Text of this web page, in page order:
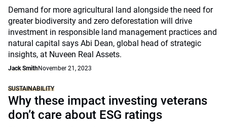
Demand for more agricultural land alongside the need for
greater biodiversity and zero deforestation will drive
investment in responsible land management practices and
natural capital says Abi Dean, global head of strategic
insights, at Nuveen Real Assets.
Jack SmithNovember 21, 2023
SUSTAINABILITY
Why these impact investing veterans
don’t care about ESG ratings